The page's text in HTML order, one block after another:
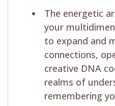
The energetic
your
to expand and
connections,
creative DNA
realms of
remembering